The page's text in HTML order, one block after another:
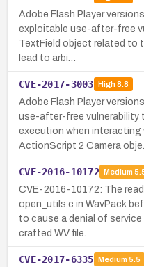
Adobe Flash Player
exploitable use-after-free
TextField object related to
lead to arbi…
CVE-2017-3003 High8.8
Adobe Flash Player
use-after-free vulnerability
execution when interacting
ActionScript 2 Camera
CVE-2016-10172 Medium
CVE-2016-10172: The
open_utils.c in WavPack
to cause a denial of
crafted WV file.
CVE-2017-6335 Medium 5.5